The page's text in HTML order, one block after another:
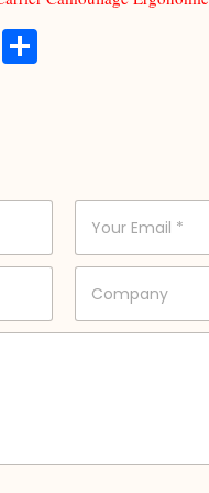
Copy
Link
E
a
i
*
C
m
p